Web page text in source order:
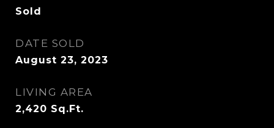
Sold
DATE SOLD
August 23, 2023
LIVING AREA
2,420 Sq.Ft.